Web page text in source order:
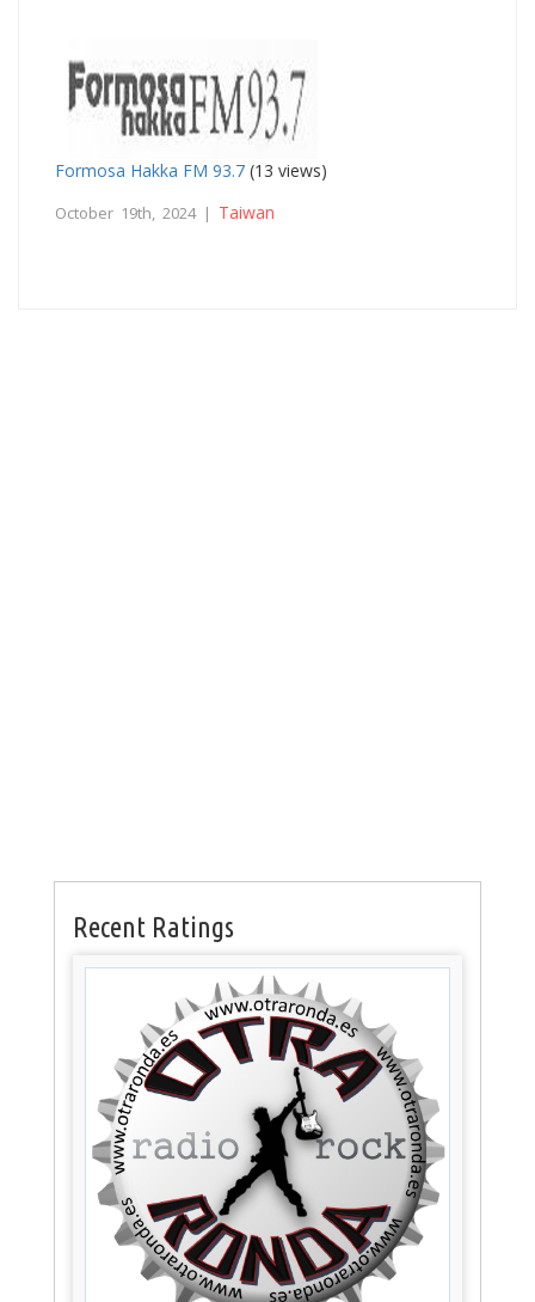
Formosa Hakka FM 93.7 (13 views)
October 19th, 2024 | Taiwan
Recent Ratings